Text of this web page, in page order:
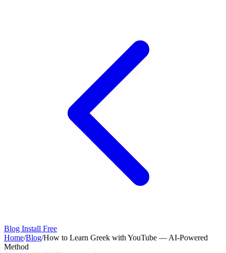
Blog Install Free
Home/Blog/How to Learn Greek with YouTube — AI-Powered
Method